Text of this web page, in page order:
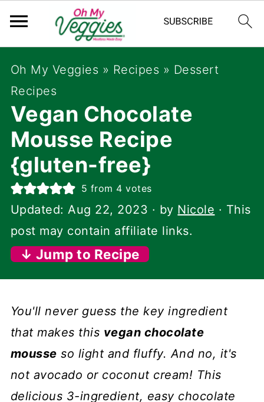
Oh My Veggies » Recipes » Dessert
Recipes
Vegan Chocolate
Mousse Recipe
{gluten-free}
5 from 4 votes
Updated:Aug 22, 2023 · by Nicole · This
post may contain affiliate links.
↓ Jump to Recipe
You'll never guess the key ingredient
that makes this vegan chocolate
mousse so light and fluffy. And no, it's
not avocado or coconut cream! This
delicious 3-ingredient, easy chocolate